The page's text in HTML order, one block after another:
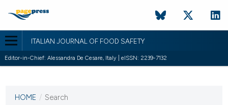
ITALIAN JOURNAL OF FOOD SAFETY
Editor-in-Chief: Alessandra De Cesare, Italy | eISSN: 2239-7132
This
HOME / Search